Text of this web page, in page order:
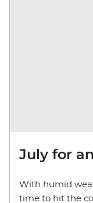
July for
With humid
time to hit the